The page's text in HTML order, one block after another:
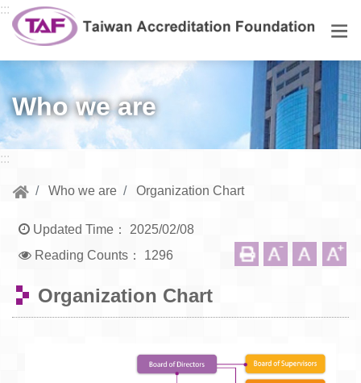
Go to central content
:::
Who we are
:::
Who we are Organization Chart
Updated Time： 2025/02/08
Reading Counts： 1296
Organization Chart